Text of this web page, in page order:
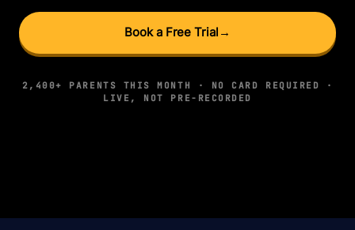
Book a Free Trial →
2,400+ PARENTS THIS MONTH · NO CARD REQUIRED ·
LIVE, NOT PRE-RECORDED